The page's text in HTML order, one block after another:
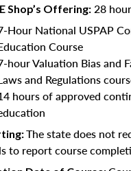
Shop’s Offering: 28
Hour National USPAP
Course
hour Valuation Bias and
and Regulations
hours of approved
The state does not
to report course